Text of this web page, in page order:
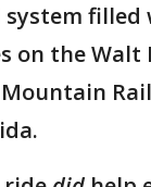
system
on the Walt